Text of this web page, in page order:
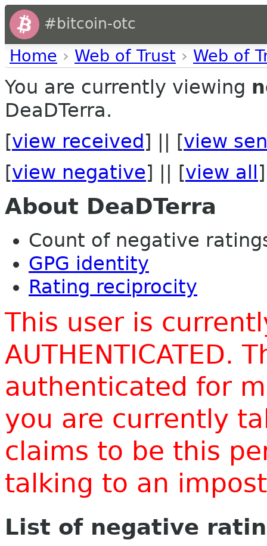
#bitcoin-otc
Home › Web of Trust › Web of
You are currently viewing
DeaDTerra.
[view received ] || [view
[view negative] || [view all ]
About DeaDTerra
Count of negative
GPG identity
Rating reciprocity
This user is
AUTHENTICATED.
authenticated for
you are currently
claims to be this
talking to an
List of negative